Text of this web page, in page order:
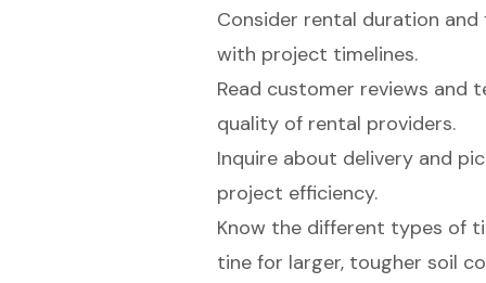
Consider rental duration
with project timelines.
Read customer reviews and
quality of rental providers.
Inquire about delivery and
project efficiency.
Know the different types of
tine for larger, tougher soil